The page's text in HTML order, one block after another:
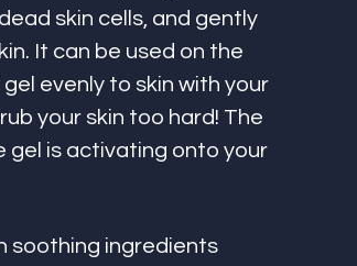
skin cells, and gently
It can be used on the
evenly to skin with your
your skin too hard! The
gel is activating onto your
soothing ingredients